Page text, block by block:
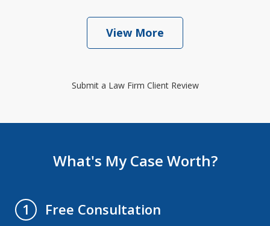
View More
Submit a Law Firm Client Review
What's My Case Worth?
1
Free Consultation